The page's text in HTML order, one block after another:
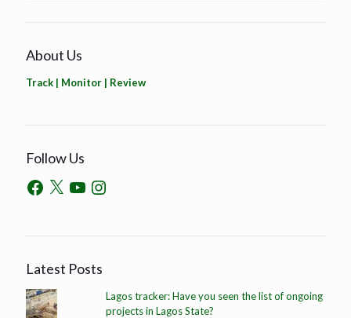
About Us
Track | Monitor | Review
Follow Us
Latest Posts
Lagos tracker: Have you seen the list of ongoing
projects in Lagos State?